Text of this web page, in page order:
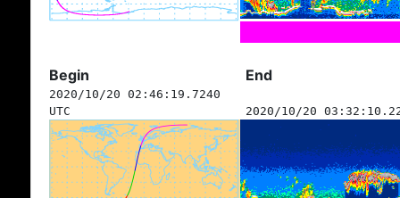
Begin End
2020/10/20 02:46:19.7240
UTC
2020/10/20